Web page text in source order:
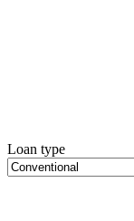
Loan type